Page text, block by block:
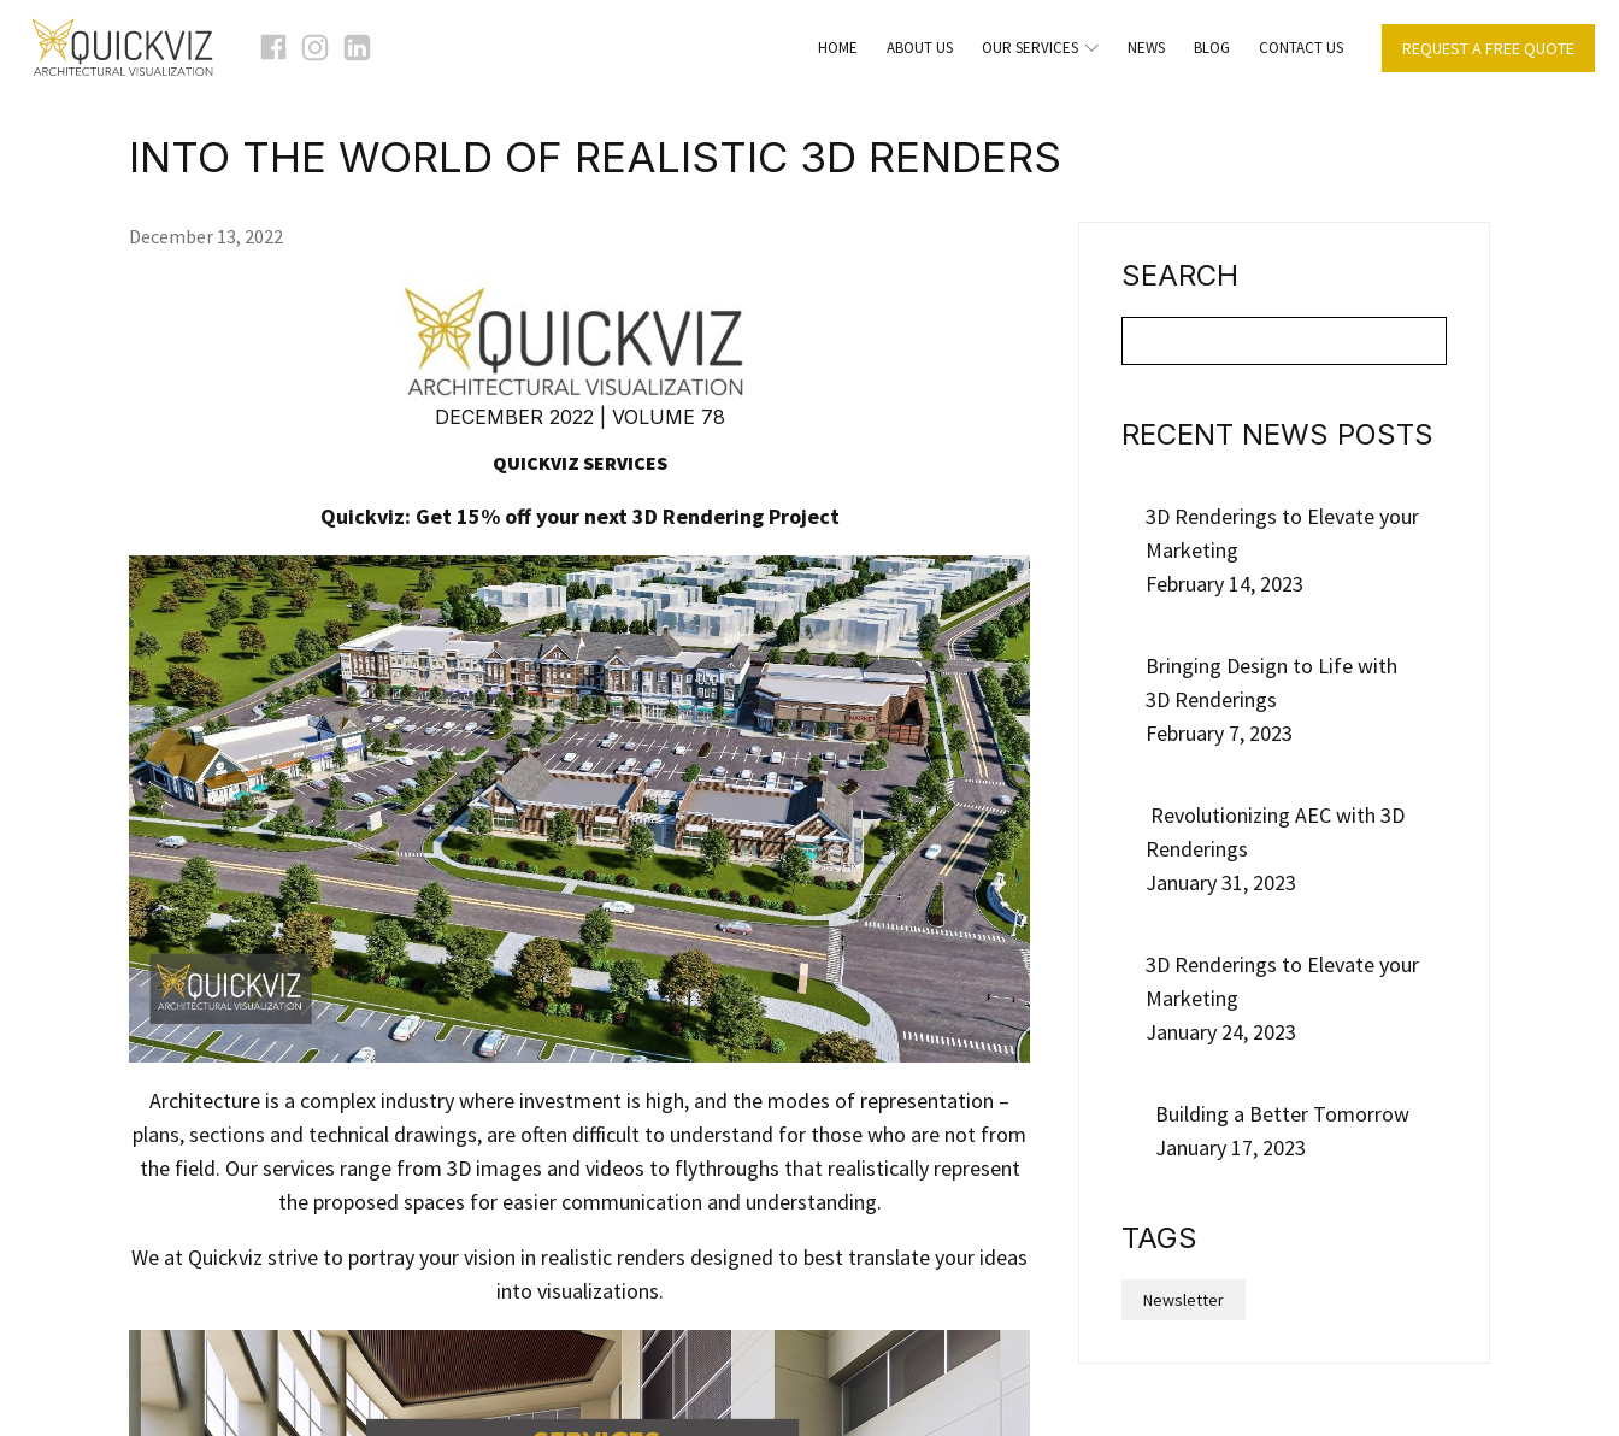
HOME ABOUT US OUR SERVICES NEWS BLOG CONTACT US REQUEST A FREE QUOTE
INTO THE WORLD OF REALISTIC 3D RENDERS
December 13, 2022
DECEMBER 2022 | VOLUME 78
QUICKVIZ SERVICES
Quickviz: Get 15% off your next 3D Rendering Project
Architecture is a complex industry where investment is high, and the modes of representation –
plans, sections and technical drawings, are often difficult to understand for those who are not from
the field. Our services range from 3D images and videos to flythroughs that realistically represent
the proposed spaces for easier communication and understanding.
We at Quickviz strive to portray your vision in realistic renders designed to best translate your ideas
into visualizations.
SEARCH
RECENT NEWS POSTS
3D Renderings to Elevate your
Marketing
February 14, 2023
Bringing Design to Life with
3D Renderings
February 7, 2023
Revolutionizing AEC with 3D
Renderings
January 31, 2023
3D Renderings to Elevate your
Marketing
January 24, 2023
Building a Better Tomorrow
January 17, 2023
TAGS
Newsletter